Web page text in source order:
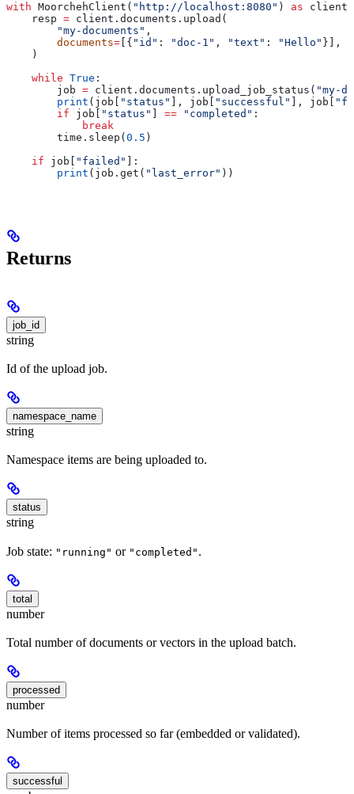
with MoorchehClient( "http://localhost:8080" ) as client:
    resp
= client.documents.upload(
        "my-documents"
,
        documents
= [{ "id" : "doc-1" , "text" : "Hello" }],
    )
    while
True :
        job
= client.documents.upload_job_status( "my-
        print
(job[ "status" ], job[ "successful" ], job[
        if
job[ "status" == "completed" :
            break
        time.sleep(
0.5 )
    if
job[ "failed"
]:
        print
(job.get( "last_error" ))
Returns
job_id
string
Id of the upload job.
namespace_name
string
Namespace items are being uploaded to.
status
string
Job state: "running" or "completed" .
total
number
Total number of documents or vectors in the upload batch.
processed
number
Number of items processed so far (embedded or validated).
successful